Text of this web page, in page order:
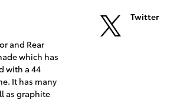
and Rear
which has
with a 44
It has many
as graphite
Twitter